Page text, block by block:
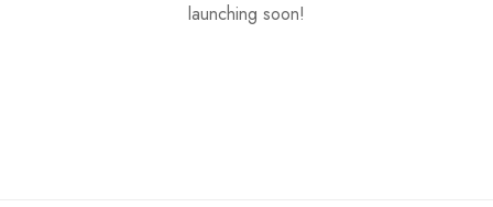
launching soon!